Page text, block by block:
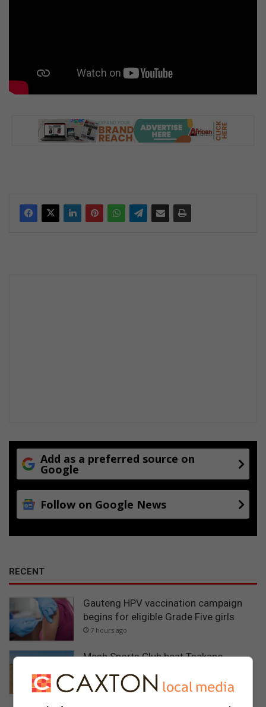
Add as a preferred source on
Google
Follow on Google News
RECENT
Gauteng HPV vaccination campaign
begins for eligible Grade Five girls
7 hours ago
Mesh Sports Club beat Tsakane
Tsakani semi-final